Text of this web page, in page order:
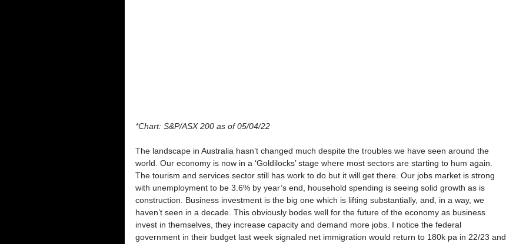
*Chart: S&P/ASX 200 as of 05/04/22
The landscape in Australia hasn’t changed much despite the troubles we have seen around the
world. Our economy is now in a ‘Goldilocks’ stage where most sectors are starting to hum again.
The tourism and services sector still has work to do but it will get there. Our jobs market is strong
with unemployment to be 3.6% by year’s end, household spending is seeing solid growth as is
construction. Business investment is the big one which is lifting substantially, and, in a way, we
haven’t seen in a decade. This obviously bodes well for the future of the economy as business
invest in themselves, they increase capacity and demand more jobs. I notice the federal
government in their budget last week signaled net immigration would return to 180k pa in 22/23 and